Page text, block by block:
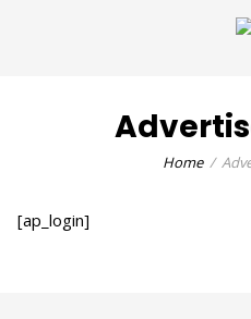
Home
[ap_login]